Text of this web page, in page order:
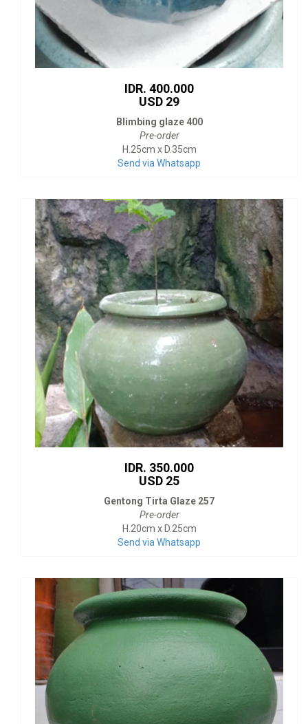
IDR. 400.000
USD 29
Blimbing glaze 400
Pre-order
H.25cm x D.35cm
Send via Whatsapp
IDR. 350.000
USD 25
Gentong Tirta Glaze 257
Pre-order
H.20cm x D.25cm
Send via Whatsapp